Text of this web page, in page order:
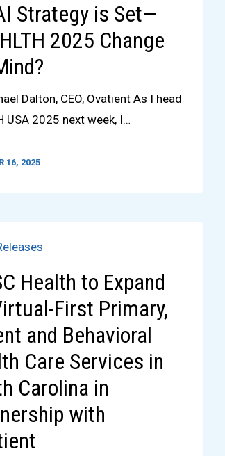
Strategy is Set—
2025 Change
Dalton, CEO, Ovatient As I head
USA 2025 next week, I…
16, 2025
Health to Expand
First Primary,
and Behavioral
Care Services in
Carolina in
with